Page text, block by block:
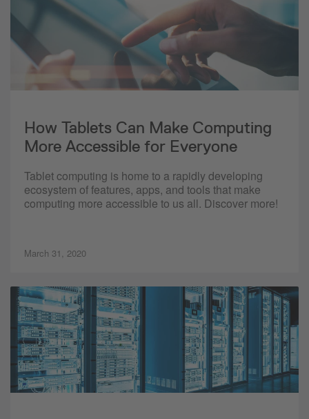
How Tablets Can Make Computing
More Accessible for Everyone
Tablet computing is home to a rapidly developing
ecosystem of features, apps, and tools that make
computing more accessible to us all. Discover more!
March 31, 2020